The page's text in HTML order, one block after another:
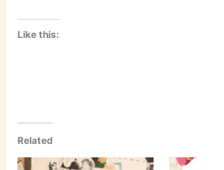
Like this:
Related